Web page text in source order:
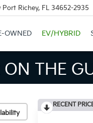
Richey, FL 34652-2935
OWNED EV/HYBRID
RECENT